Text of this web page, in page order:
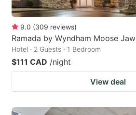
9.0 (309 reviews)
Ramada by Wyndham Moose Jaw
Hotel · 2 Guests · 1 Bedroom
$111 CAD /night
View deal